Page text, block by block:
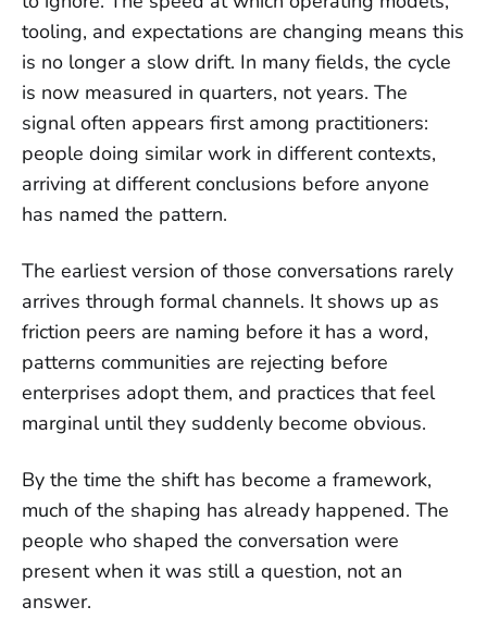
tooling, and expectations are changing means this
is no longer a slow drift. In many fields, the cycle
is now measured in quarters, not years. The
signal often appears first among practitioners:
people doing similar work in different contexts,
arriving at different conclusions before anyone
has named the pattern.
The earliest version of those conversations rarely
arrives through formal channels. It shows up as
friction peers are naming before it has a word,
patterns communities are rejecting before
enterprises adopt them, and practices that feel
marginal until they suddenly become obvious.
By the time the shift has become a framework,
much of the shaping has already happened. The
people who shaped the conversation were
present when it was still a question, not an
answer.